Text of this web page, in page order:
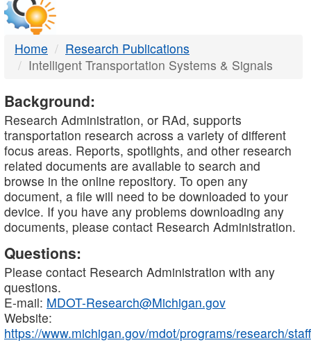
DTMB
Home
Research Publications
Intelligent Transportation Systems & Signals
Background:
Research Administration, or RAd, supports
transportation research across a variety of different
focus areas. Reports, spotlights, and other research
related documents are available to search and
browse in the online repository. To open any
document, a file will need to be downloaded to your
device. If you have any problems downloading any
documents, please contact Research Administration.
Questions:
Please contact Research Administration with any
questions.
E-mail: MDOT-Research@Michigan.gov
Website:
https://www.michigan.gov/mdot/programs/research/staff